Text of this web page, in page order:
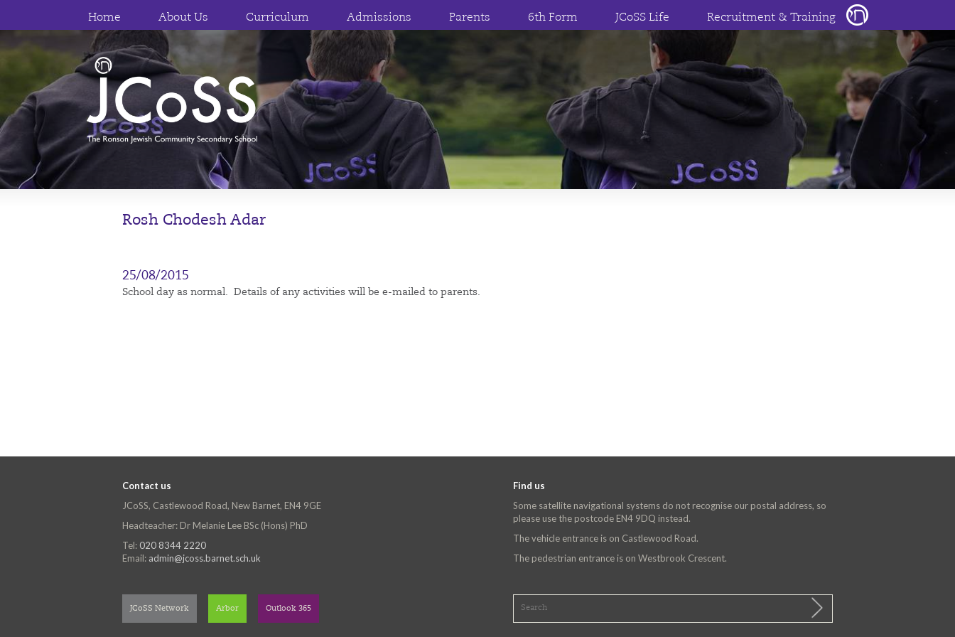
Home About Us Curriculum Admissions Parents 6th Form JCoSS Life Recruitment & Training
Rosh Chodesh Adar
25/08/2015
School day as normal. Details of any activities will be e-mailed to parents.
Contact us
JCoSS, Castlewood Road, New Barnet, EN4 9GE
Headteacher: Dr Melanie Lee BSc (Hons) PhD
Tel: 020 8344 2220
Email: admin@jcoss.barnet.sch.uk
Find us
Some satellite navigational systems do not recognise our postal address, so
please use the postcode EN4 9DQ instead.
The vehicle entrance is on Castlewood Road.
The pedestrian entrance is on Westbrook Crescent.
JCoSS Network Arbor Outlook 365